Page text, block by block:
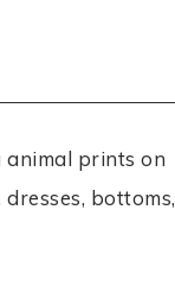
animal prints on
bottoms,